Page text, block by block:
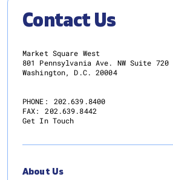
Contact Us
Market Square West
801 Pennsylvania Ave. NW Suite 720
Washington, D.C. 20004
PHONE:
202.639.8400
FAX:
202.639.8442
Get In Touch
About Us